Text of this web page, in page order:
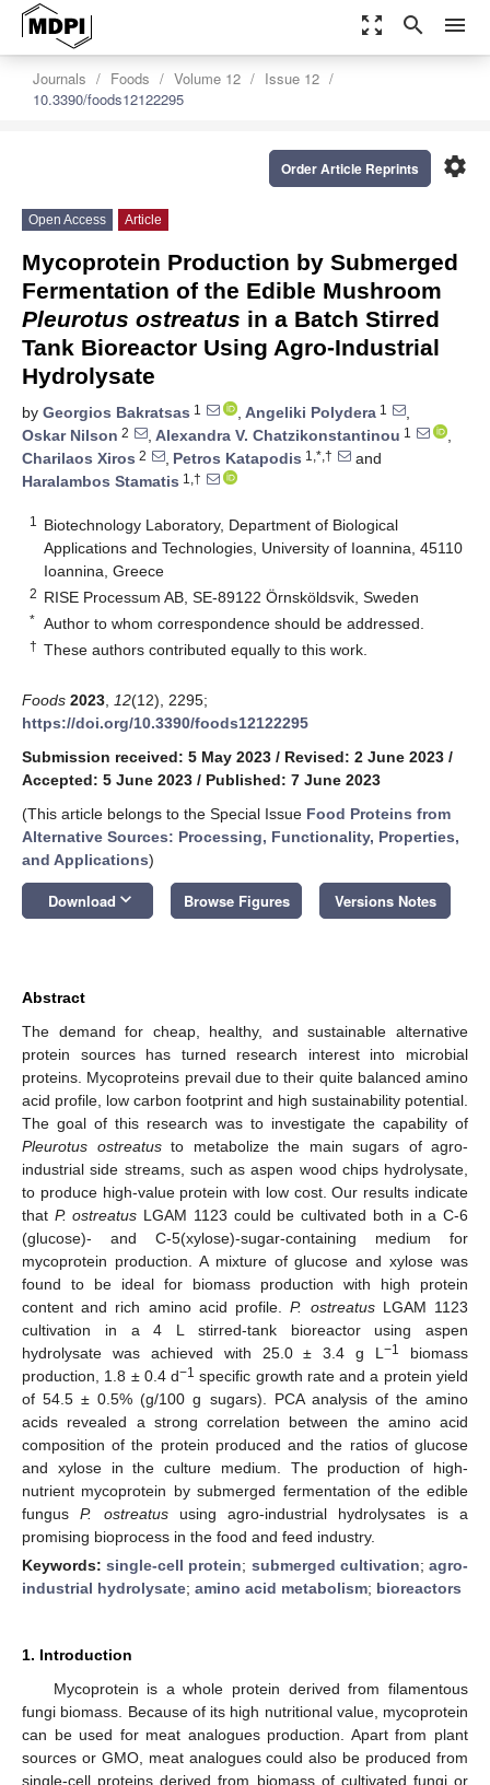
zoom_out_map search menu
Journals Foods Volume 12
Issue 12
10.3390/foods12122295
settings
Order Article Reprints
Open Access Article
Mycoprotein Production by Submerged
Fermentation of the Edible Mushroom
Pleurotus ostreatus in a Batch Stirred
Tank Bioreactor Using Agro-Industrial
Hydrolysate
by Georgios Bakratsas 1 , Angeliki Polydera 1
,
Oskar Nilson 2 , Alexandra V. Chatzikonstantinou 1
,
Charilaos Xiros 2 , Petros Katapodis 1,*,†
and
Haralambos Stamatis 1,†
1
Biotechnology Laboratory, Department of Biological
Applications and Technologies, University of Ioannina, 45110
Ioannina, Greece
2 RISE Processum AB, SE-89122 Örnsköldsvik, Sweden
* Author to whom correspondence should be addressed.
† These authors contributed equally to this work.
Foods 2023 12(12), 2295;
https://doi.org/10.3390/foods12122295
Submission received: 5 May 2023 / Revised: 2 June 2023 /
Accepted: 5 June 2023 / Published: 7 June 2023
(This article belongs to the Special Issue Food Proteins from
Alternative Sources: Processing, Functionality, Properties,
and Applications)
Download keyboard_arrow_down Browse Figures Versions Notes
Abstract
The demand for cheap, healthy, and sustainable alternative
protein sources has turned research interest into microbial
proteins. Mycoproteins prevail due to their quite balanced amino
acid profile, low carbon footprint and high sustainability potential.
The goal of this research was to investigate the capability of
Pleurotus ostreatusto metabolize the main sugars of agro-
industrial side streams, such as aspen wood chips hydrolysate,
to produce high-value protein with low cost. Our results indicate
that P. ostreatus LGAM 1123 could be cultivated both in a C-6
(glucose)- and C-5(xylose)-sugar-containing medium for
mycoprotein production. A mixture of glucose and xylose was
found to be ideal for biomass production with high protein
content and rich amino acid profile.P. ostreatusLGAM 1123
cultivation in a 4 L stirred-tank bioreactor using aspen
hydrolysate was achieved with 25.0 ± 3.4 g L−1
biomass
production, 1.8 ± 0.4 d−1 specific growth rate and a protein yield
of 54.5 ± 0.5% (g/100 g sugars). PCA analysis of the amino
acids revealed a strong correlation between the amino acid
composition of the protein produced and the ratios of glucose
and xylose in the culture medium. The production of high-
nutrient mycoprotein by submerged fermentation of the edible
fungusP. ostreatususing agro-industrial hydrolysates is a
promising bioprocess in the food and feed industry.
Keywords:single-cell protein; submerged cultivation;agro-
industrial hydrolysate; amino acid metabolism; bioreactors
1. Introduction
Mycoprotein is a whole protein derived from filamentous
fungi biomass. Because of its high nutritional value, mycoprotein
can be used for meat analogues production. Apart from plant
sources or GMO, meat analogues could also be produced from
single-cell proteins derived from biomass of cultivated fungi or